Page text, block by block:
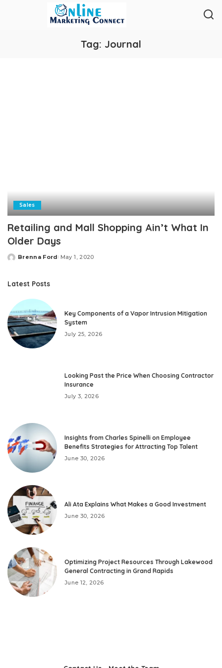
Tag: Journal
Sales
Retailing and Mall Shopping Ain’t What In
Older Days
Posted
Brenna Ford May 1, 2020
Latest Posts
Key Components of a Vapor Intrusion Mitigation
System
July 25, 2026
Looking Past the Price When Choosing Contractor
Insurance
July 3, 2026
Insights from Charles Spinelli on Employee
Benefits Strategies for Attracting Top Talent
June 30, 2026
Ali Ata Explains What Makes a Good Investment
June 30, 2026
Optimizing Project Resources Through Lakewood
General Contracting in Grand Rapids
June 12, 2026